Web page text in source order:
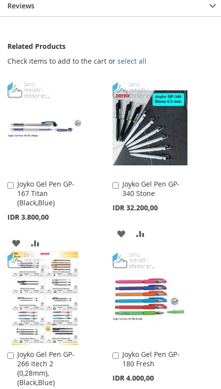
Reviews
Related Products
Check items to add to the cart or select all
Joyko Gel Pen GP-
167 Titan
(Black,Blue)
IDR 3.800,00
Add
to
Cart
ADD
TO
WISH
LIST
TO
COMPARE
Joyko Gel Pen GP-
340 Stone
IDR 32.200,00
Add
to
ADD
WISH
LIST
COMPARE
Joyko Gel Pen GP-
266 Itech 2
(0,28mm),
(Black,Blue)
Add
to
Cart
Joyko Gel Pen GP-
180 Fresh
IDR 4.000,00
Add
to